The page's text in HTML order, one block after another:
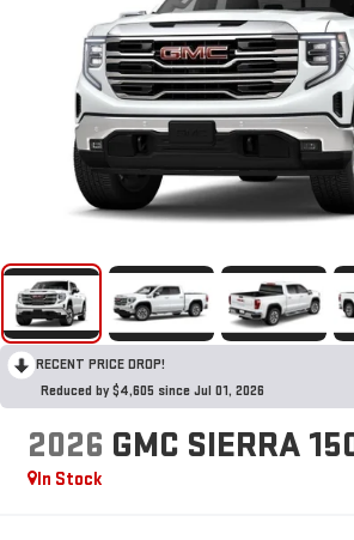
RECENT PRICE DROP!
Reduced by $4,605 since Jul 01, 2026
2026 GMC SIERRA
In Stock